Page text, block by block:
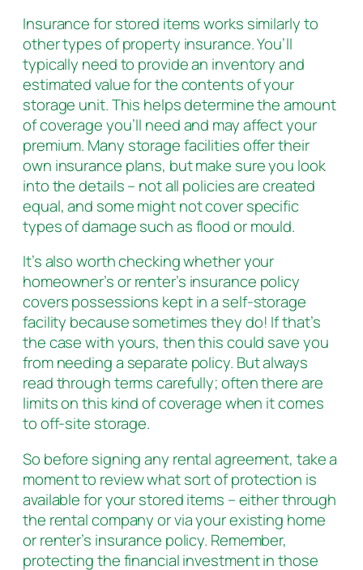
Insurance for stored items works similarly to
other types of property insurance. You’ll
typically need to provide an inventory and
estimated value for the contents of your
storage unit. This helps determine the amount
of coverage you’ll need and may affect your
premium. Many storage facilities offer their
own insurance plans, but make sure you look
into the details – not all policies are created
equal, and some might not cover specific
types of damage such as flood or mould.
It’s also worth checking whether your
homeowner’s or renter’s insurance policy
covers possessions kept in a self-storage
facility because sometimes they do! If that’s
the case with yours, then this could save you
from needing a separate policy. But always
read through terms carefully; often there are
limits on this kind of coverage when it comes
to off-site storage.
So before signing any rental agreement, take a
moment to review what sort of protection is
available for your stored items – either through
the rental company or via your existing home
or renter’s insurance policy. Remember,
protecting the financial investment in those